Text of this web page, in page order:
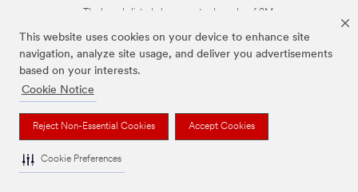
This website uses cookies on your device to enhance site
navigation, analyze site usage, and deliver you advertisements
based on your interests.
Cookie Notice
Reject Non-Essential Cookies Accept Cookies
Cookie Preferences
The brands listed above are trademarks of 3M.